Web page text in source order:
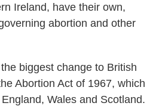
Ireland, have their own,
abortion and other
biggest change to British
Abortion Act of 1967, which
Wales and Scotland.